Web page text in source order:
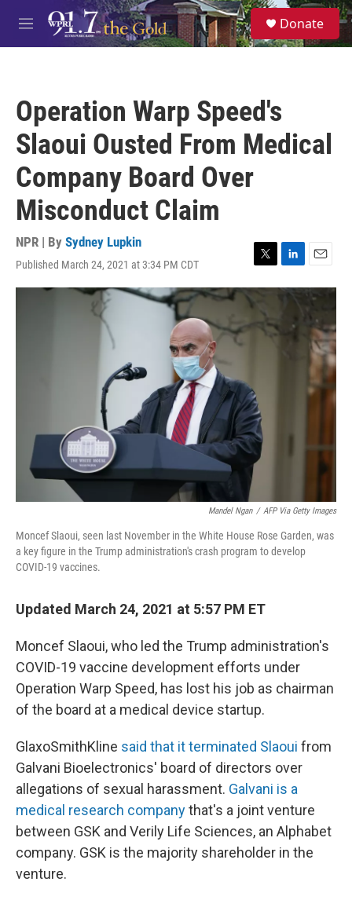
Skip to main content
M
e
S
e
a
Donate
Operation Warp Speed's
Slaoui Ousted From Medical
Company Board Over
Misconduct Claim
NPR | By Sydney Lupkin
Published March 24, 2021 at 3:34 PM CDT
T
w
t
L
i
E
m
a
l
Mandel Ngan / AFP Via Getty Images
Moncef Slaoui, seen last November in the White House Rose Garden, was
a key figure in the Trump administration's crash program to develop
COVID-19 vaccines.
Updated March 24, 2021 at 5:57 PM ET
Moncef Slaoui, who led the Trump administration's
COVID-19 vaccine development efforts under
Operation Warp Speed, has lost his job as chairman
of the board at a medical device startup.
GlaxoSmithKline said that it terminated Slaoui from
Galvani Bioelectronics' board of directors over
allegations of sexual harassment. Galvani is a
medical research companythat's a joint venture
between GSK and Verily Life Sciences, an Alphabet
company. GSK is the majority shareholder in the
venture.